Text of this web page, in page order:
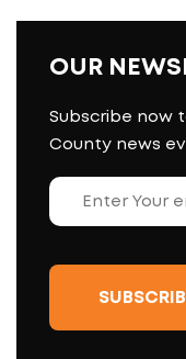
OUR
Subscribe now
County news